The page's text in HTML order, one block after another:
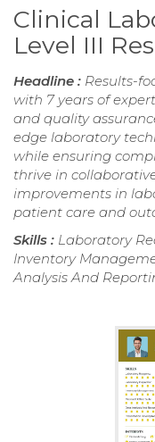
Clinical
Level III
Headline : Results-
with 7 years of
and quality
edge laboratory
while ensuring
thrive in
improvements in
patient care and
Skills : Laboratory
Inventory
Analysis And